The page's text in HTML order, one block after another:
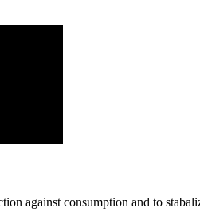
against consumption and to